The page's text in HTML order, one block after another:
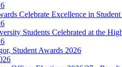
Celebrate Excellence in
Students Celebrated at the
Student Awards 2026